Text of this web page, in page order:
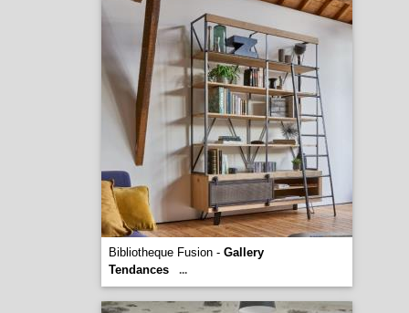
Bibliotheque Fusion - Gallery
Tendances
...